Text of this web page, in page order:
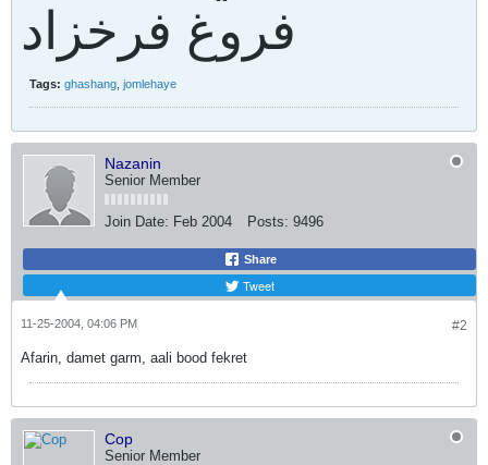
فروغ فرخزاد
Tags: ghashang jomlehaye
Nazanin
Senior Member
Join Date: Feb 2004 Posts: 9496
Share
Tweet
#2
11-25-2004, 04:06 PM
Afarin, damet garm, aali bood fekret
Cop
Senior Member